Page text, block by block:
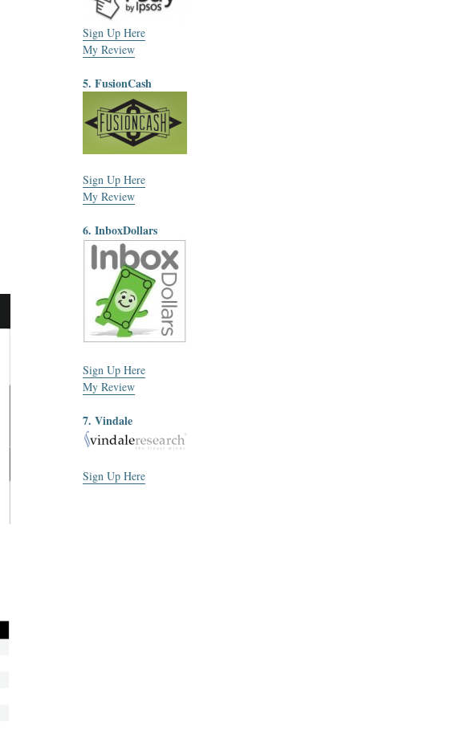
Sign Up Here
My Review
5. FusionCash
Sign Up Here
My Review
6. InboxDollars
Sign Up Here
My Review
7. Vindale
Sign Up Here